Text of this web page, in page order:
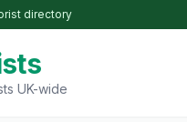
directory
UK-wide